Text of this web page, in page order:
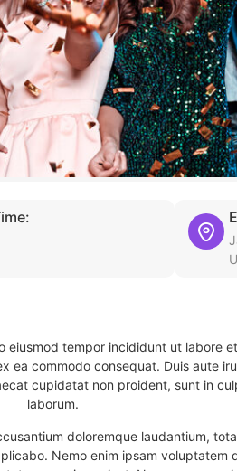
tempor incididunt ut labore
ea commodo consequat. Duis aute
cupidatat non proident, sunt in
laborum.
doloremque laudantium,
Nemo enim ipsam voluptatem